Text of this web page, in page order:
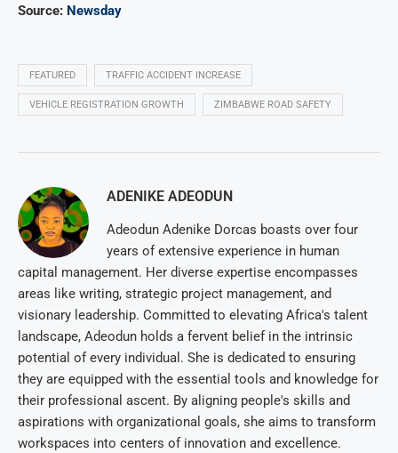
Source: Newsday
FEATURED TRAFFIC ACCIDENT INCREASE
VEHICLE REGISTRATION GROWTH ZIMBABWE ROAD SAFETY
ADENIKE ADEODUN
Adeodun Adenike Dorcas boasts over four
years of extensive experience in human
capital management. Her diverse expertise encompasses
areas like writing, strategic project management, and
visionary leadership. Committed to elevating Africa's talent
landscape, Adeodun holds a fervent belief in the intrinsic
potential of every individual. She is dedicated to ensuring
they are equipped with the essential tools and knowledge for
their professional ascent. By aligning people's skills and
aspirations with organizational goals, she aims to transform
workspaces into centers of innovation and excellence.